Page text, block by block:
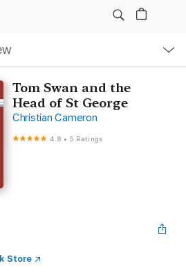
Tom Swan and the
Head of St George
Christian Cameron
4.8 • 5 Ratings
Store